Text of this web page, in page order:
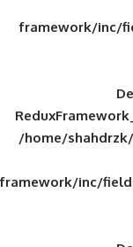
/